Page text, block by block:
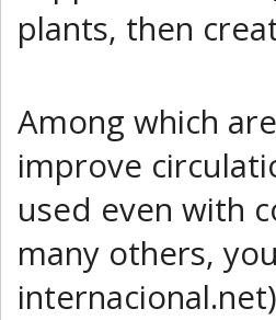
plants, then
Among which
improve
used even with
many others,
internacional.net)